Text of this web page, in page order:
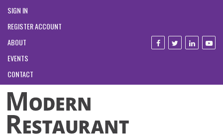
SIGN IN
REGISTER ACCOUNT
ABOUT
EVENTS
CONTACT